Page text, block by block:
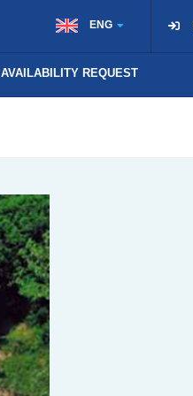
ENG
AVAILABILITY REQUEST